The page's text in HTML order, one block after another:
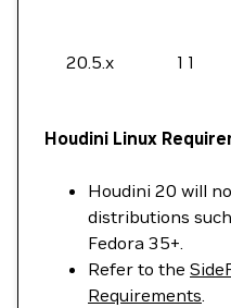
20.5.x 11
Houdini Linux
Houdini 20 will
distributions
Fedora 35+.
Refer to the
Requirements.